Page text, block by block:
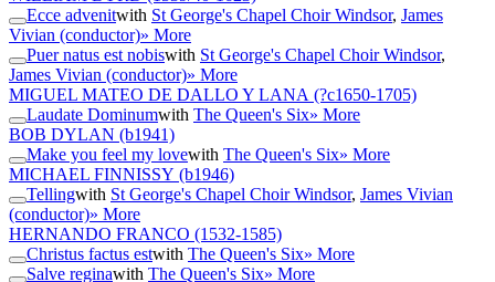
Ecce advenitwith St George's Chapel Choir Windsor, James
Vivian (conductor)» More
Puer natus est nobiswith St George's Chapel Choir Windsor,
James Vivian (conductor)» More
MIGUEL MATEO DE DALLO Y LANA (?c1650-1705)
Laudate Dominumwith The Queen's Six» More
BOB DYLAN (b1941)
Make you feel my lovewith The Queen's Six» More
MICHAEL FINNISSY (b1946)
Tellingwith St George's Chapel Choir Windsor, James Vivian
(conductor)» More
HERNANDO FRANCO (1532-1585)
Christus factus estwith The Queen's Six» More
Salve reginawith The Queen's Six» More